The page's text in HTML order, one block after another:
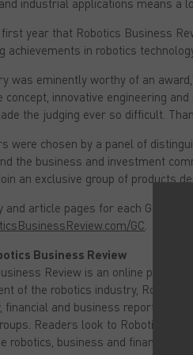
i
t
e
r
p
e
n
s
i
n
e
w
w
i
d
o
w
)
industrial applications means a
year that Robotics Business
achievements in robotics
was eminently worthy of an
concept, innovative engineering
the judging ever so difficult.
were chosen by a panel of
the business and investment
an exclusive group of products
and article pages for each Game
GC.
Business Review
Review is an online
of the robotics industry,
financial and business reporting in
Readers look to Robotics
robotics, business and financial